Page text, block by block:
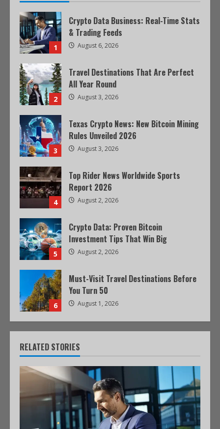
1
Crypto Data Business: Real-Time Stats
& Trading Feeds
August 6, 2026
2
Travel Destinations That Are Perfect
All Year Round
August 3, 2026
3
Texas Crypto News: New Bitcoin Mining
Rules Unveiled 2026
August 3, 2026
4
Top Rider News Worldwide Sports
Report 2026
August 2, 2026
5
Crypto Data: Proven Bitcoin
Investment Tips That Win Big
August 2, 2026
6
Must-Visit Travel Destinations Before
You Turn 50
August 1, 2026
RELATED STORIES